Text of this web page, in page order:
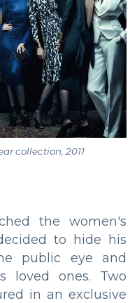
collection, 2011
the women's
to hide his
public eye and
loved ones. Two
in an exclusive